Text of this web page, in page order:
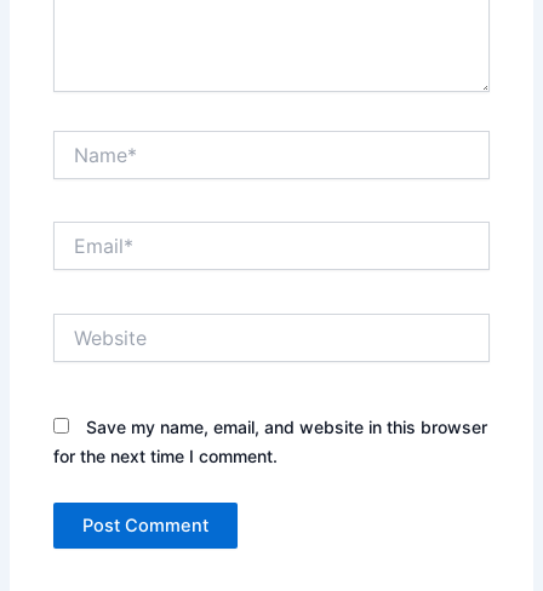
Save my name, email, and website in this browser
for the next time I comment.